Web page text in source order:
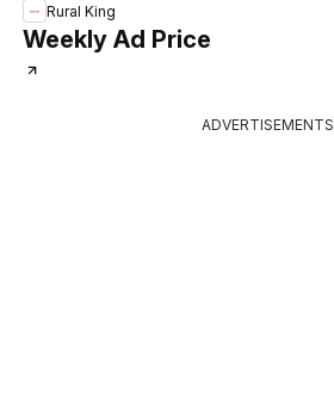
Rural King
Weekly Ad Price
ADVERTISEMENTS